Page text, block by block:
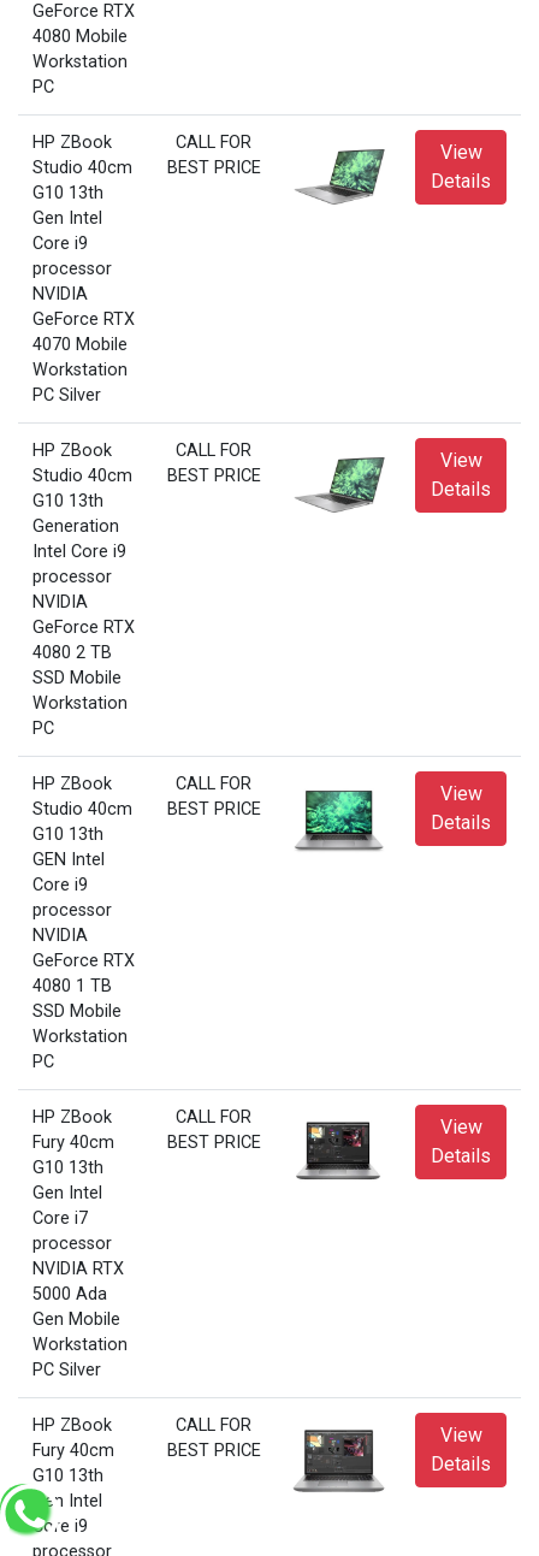
GeForce RTX
4080 Mobile
Workstation
PC
HP ZBook
Studio 40cm
G10 13th
Gen Intel
Core i9
processor
NVIDIA
GeForce RTX
4070 Mobile
Workstation
PC Silver
CALL FOR
BEST PRICE
View
Details
HP ZBook
Studio 40cm
G10 13th
Generation
Intel Core i9
processor
NVIDIA
GeForce RTX
4080 2 TB
SSD Mobile
Workstation
PC
CALL FOR
BEST PRICE
View
Details
HP ZBook
Studio 40cm
G10 13th
GEN Intel
Core i9
processor
NVIDIA
GeForce RTX
4080 1 TB
SSD Mobile
Workstation
PC
CALL FOR
BEST PRICE
View
Details
HP ZBook
Fury 40cm
G10 13th
Gen Intel
Core i7
processor
NVIDIA RTX
5000 Ada
Gen Mobile
Workstation
PC Silver
CALL FOR
BEST PRICE
View
Details
HP ZBook
Fury 40cm
G10 13th
Gen Intel
Core i9
CALL FOR
BEST PRICE
View
Details